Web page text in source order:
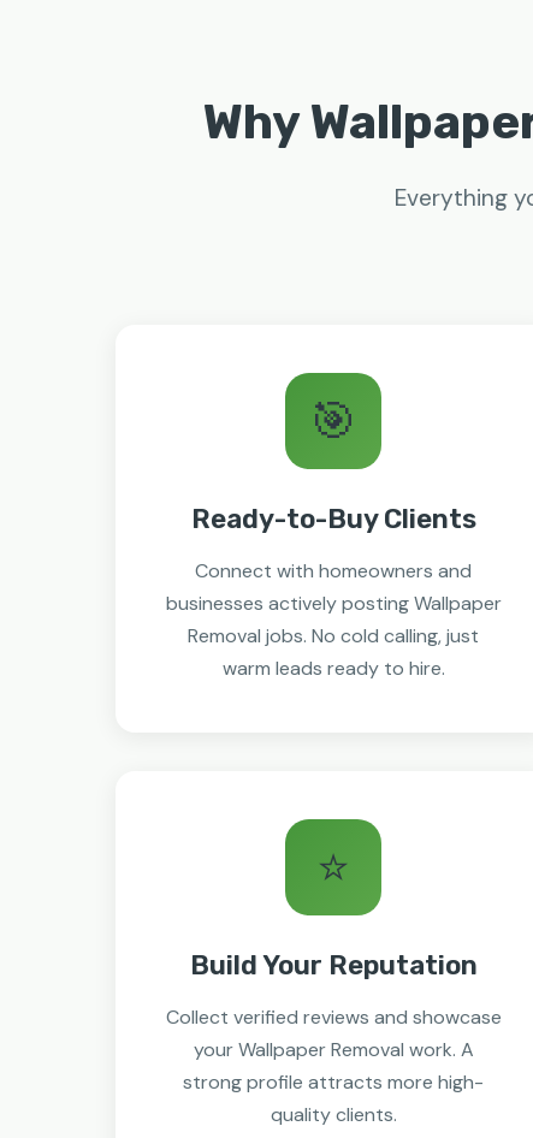
Why
Everything
🎯
Ready-to-Buy Clients
Connect with homeowners and
businesses actively posting Wallpaper
Removal jobs. No cold calling, just
warm leads ready to hire.
⭐
Build Your Reputation
Collect verified reviews and showcase
your Wallpaper Removal work. A
strong profile attracts more high-
quality clients.